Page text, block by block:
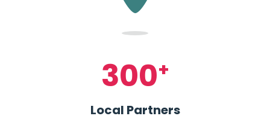
300+
Local Partners